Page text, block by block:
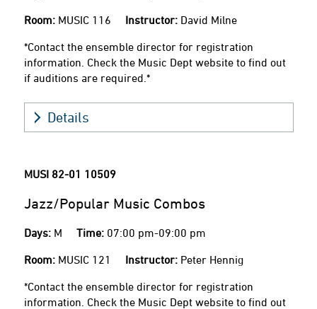
Room: MUSIC 116 Instructor: David Milne
*Contact the ensemble director for registration
information. Check the Music Dept website to find out
if auditions are required.*
Details
MUSI 82-01 10509
Jazz/Popular Music Combos
Days: M Time: 07:00 pm-09:00 pm
Room: MUSIC 121 Instructor: Peter Hennig
*Contact the ensemble director for registration
information. Check the Music Dept website to find out